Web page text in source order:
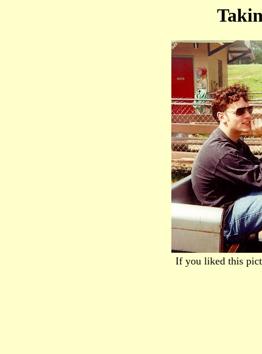
If you liked this